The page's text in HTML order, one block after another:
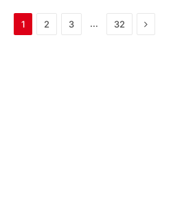
1 2 3 … 32 Next